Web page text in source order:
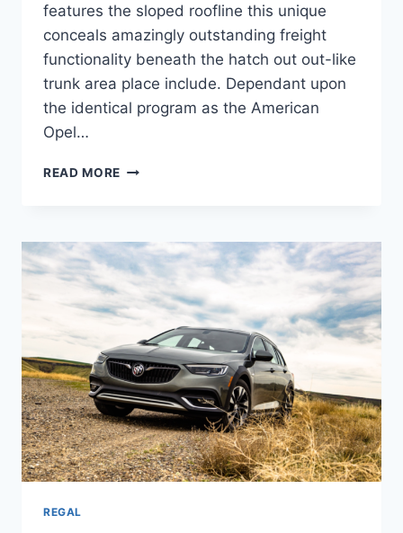
features the sloped roofline this unique
conceals amazingly outstanding freight
functionality beneath the hatch out out-like
trunk area place include. Dependant upon
the identical program as the American
Opel…
READ MORE NEW
PRICE,
MODELS,
RELEASE
DATE
REGAL